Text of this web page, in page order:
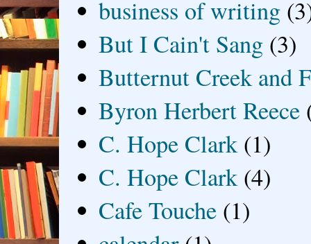
business of writing
But I Cain't Sang (3)
Butternut Creek and
Byron Herbert Reece
C. Hope Clark (1)
C. Hope Clark (4)
Cafe Touche (1)